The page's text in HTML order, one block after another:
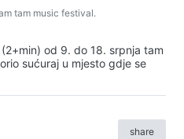
tam music festival.
(2+min) od 9. do 18. srpnja tam
sućuraj u mjesto gdje se
share